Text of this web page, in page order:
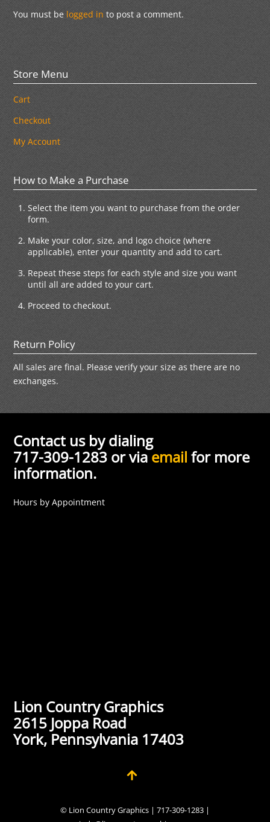
You must be logged in to post a comment.
Store Menu
Cart
Checkout
My Account
How to Make a Purchase
Select the item you want to purchase from the order
form.
Make your color, size, and logo choice (where
applicable), enter your quantity and add to cart.
Repeat these steps for each style and size you want
until all are added to your cart.
Proceed to checkout.
Return Policy
All sales are final. Please verify your size as there are no
exchanges.
Contact us by dialing
717-309-1283 or via email for more
information.
Hours by Appointment
Lion Country Graphics
2615 Joppa Road
York, Pennsylvania 17403
© Lion Country Graphics | 717-309-1283 |